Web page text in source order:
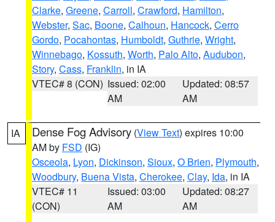
Clarke, Greene, Carroll, Crawford, Hamilton,
Webster, Sac, Boone, Calhoun, Hancock, Cerro
Gordo, Pocahontas, Humboldt, Guthrie, Wright,
Winnebago, Kossuth, Worth, Palo Alto, Audubon,
Story, Cass, Franklin, in IA
VTEC# 8 (CON) Issued: 02:00
AM
Updated: 08:57
AM
IA Dense Fog Advisory (View Text) expires 10:00
AM by FSD (IG)
Osceola, Lyon, Dickinson, Sioux, O Brien, Plymouth,
Woodbury, Buena Vista, Cherokee, Clay, Ida, in IA
VTEC# 11
(CON)
Issued: 03:00
AM
Updated: 08:27
AM